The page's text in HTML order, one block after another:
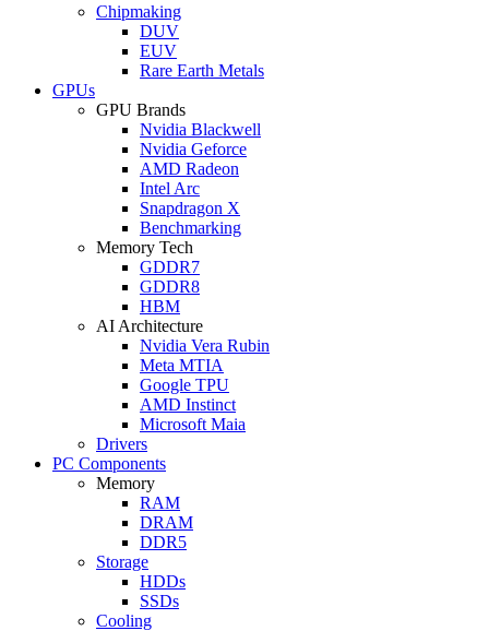
Chipmaking
DUV
EUV
Rare Earth Metals
GPUs
GPU Brands
Nvidia Blackwell
Nvidia Geforce
AMD Radeon
Intel Arc
Snapdragon X
Benchmarking
Memory Tech
GDDR7
GDDR8
HBM
AI Architecture
Nvidia Vera Rubin
Meta MTIA
Google TPU
AMD Instinct
Microsoft Maia
Drivers
PC Components
Memory
RAM
DRAM
DDR5
Storage
HDDs
SSDs
Cooling